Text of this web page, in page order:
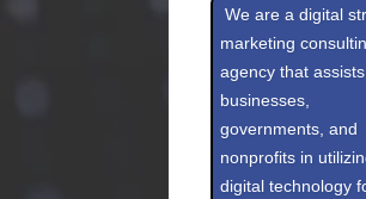
We are a digital
marketing
agency that assists
businesses,
governments, and
nonprofits in
digital technology